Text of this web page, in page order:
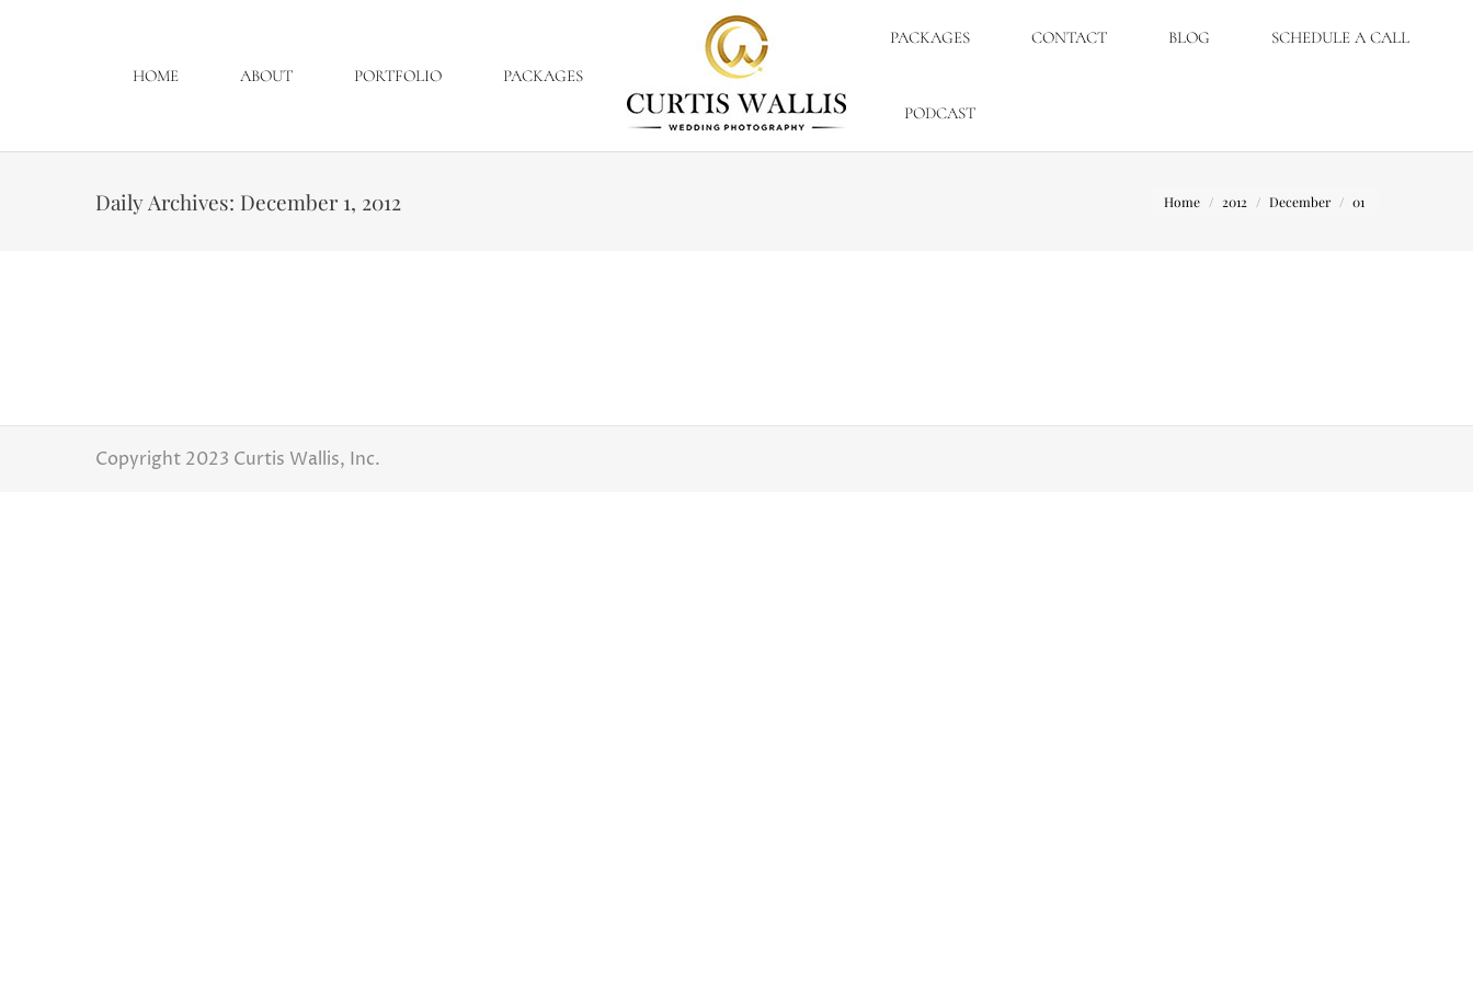
HOME ABOUT PORTFOLIO PACKAGES
PACKAGES CONTACT BLOG SCHEDULE A CALL
PODCAST
Daily Archives: December 1, 2012 You are here:
Home 2012 December 01
Copyright 2023 Curtis Wallis, Inc.